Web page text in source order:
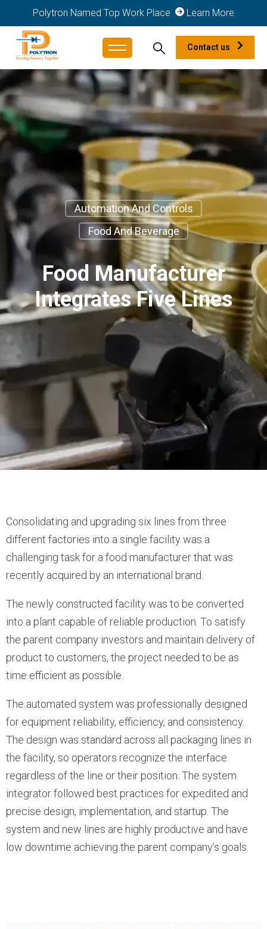
Polytron Named Top Work Place Learn More
Contact us
Automation And Controls
Food And Beverage
Food Manufacturer
Integrates Five Lines
Consolidating and upgrading six lines from three
different factories into a single facility was a
challenging task for a food manufacturer that was
recently acquired by an international brand.
The newly constructed facility was to be converted
into a plant capable of reliable production. To satisfy
the parent company investors and maintain delivery of
product to customers, the project needed to be as
time efficient as possible.
The automated system was professionally designed
for equipment reliability, efficiency, and consistency.
The design was standard across all packaging lines in
the facility, so operators recognize the interface
regardless of the line or their position. The system
integrator followed best practices for expedited and
precise design, implementation, and startup. The
system and new lines are highly productive and have
low downtime achieving the parent company’s goals.